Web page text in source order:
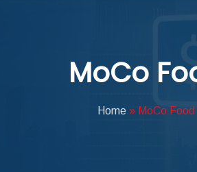
MoCo
Home » MoCo Food